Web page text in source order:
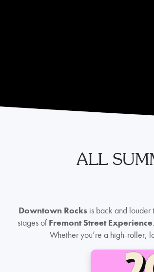
ALL
Downtown Rocks is back and louder
stages ofFremont Street Experience
Whether you’re a high-roller,